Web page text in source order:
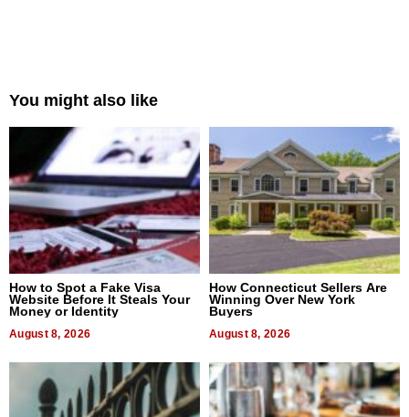
You might also like
How to Spot a Fake Visa
Website Before It Steals Your
Money or Identity
August 8, 2026
How Connecticut Sellers Are
Winning Over New York
Buyers
August 8, 2026